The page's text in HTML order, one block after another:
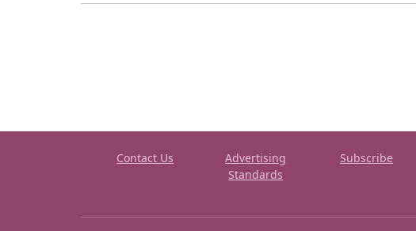
Contact Us
Advertising
Standards
Subscribe